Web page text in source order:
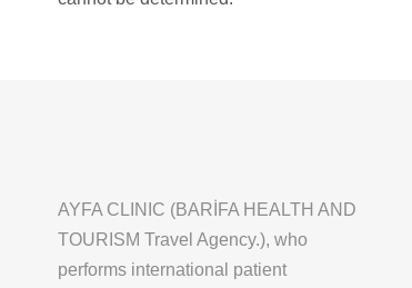
AYFA CLINIC (BARİFA HEALTH AND
TOURISM Travel Agency.), who
performs international patient